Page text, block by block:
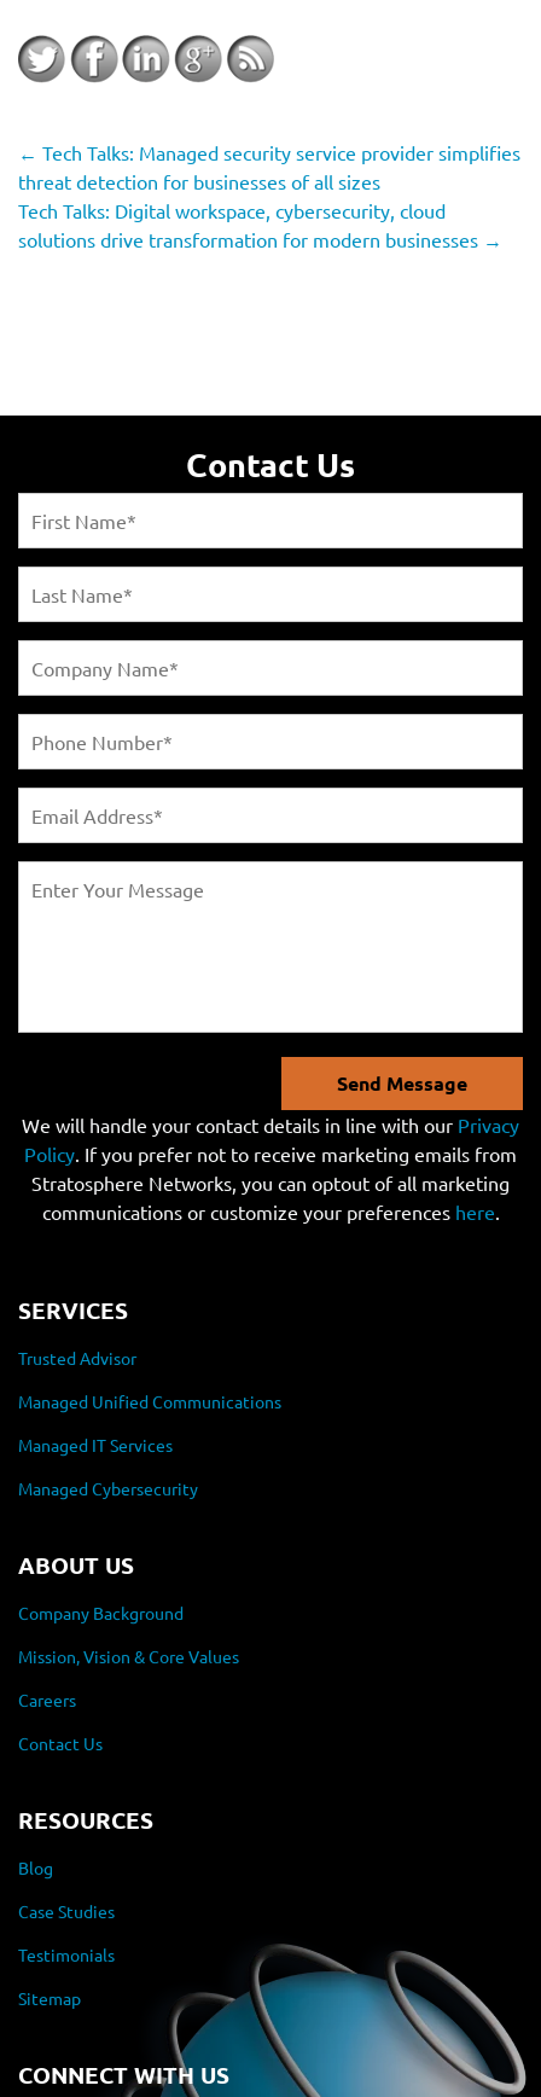
← Tech Talks: Managed security service provider simplifies
threat detection for businesses of all sizes
Tech Talks: Digital workspace, cybersecurity, cloud
solutions drive transformation for modern businesses →
Contact Us
Send Message
We will handle your contact details in line with our Privacy
Policy. If you prefer not to receive marketing emails from
Stratosphere Networks, you can optout of all marketing
communications or customize your preferences here.
SERVICES
Trusted Advisor
Managed Unified Communications
Managed IT Services
Managed Cybersecurity
ABOUT US
Company Background
Mission, Vision & Core Values
Careers
Contact Us
RESOURCES
Blog
Case Studies
Testimonials
Sitemap
CONNECT WITH US